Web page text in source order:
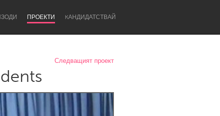
ПРОЕКТИ KАНДИДАТСТВАЙ
Следващият проект